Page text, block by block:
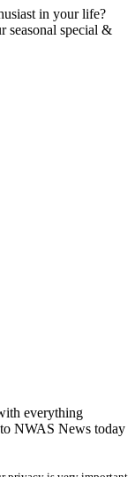
in your life?
seasonal special &
everything
NWAS News today